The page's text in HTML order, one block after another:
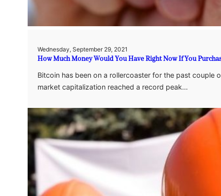
Wednesday, September 29, 2021
How Much Money Would You Have Right Now If You
Bitcoin has been on a rollercoaster for the past
market capitalization reached a record peak…